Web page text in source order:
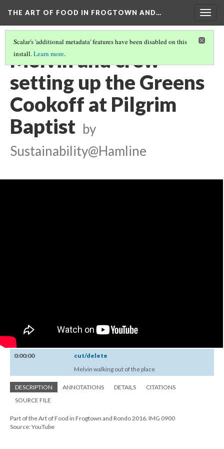
THE ART OF FOOD IN FROGTOWN AND…
Scalar's 'additional metadata' features have been disabled on this
install.Learn more.
Melvin and crew
setting up the Greens
Cookoff at Pilgrim
Baptist by
Sustainability@Hamline
0:00:00
cut/delete
Melvin walking out of the place
DESCRIPTION ANNOTATIONS DETAILS
CITATIONS
SOURCE FILE
Part of the Art of Food in Frogtown and Rondo 2016. IMG 0900
Source: YouTube